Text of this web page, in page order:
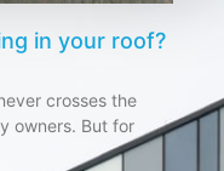
in your roof?
crosses the
owners. But for